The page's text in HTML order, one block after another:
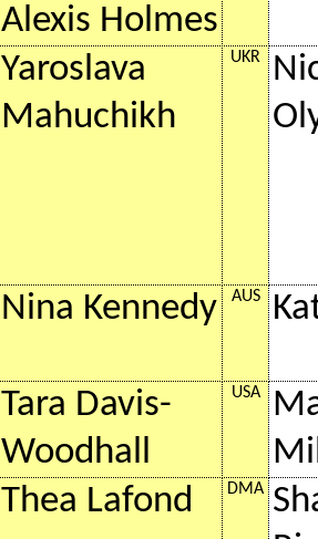
Alexis Holmes
Yaroslava
Mahuchikh
UKR
Nina Kennedy AUS
Tara Davis-
Woodhall
USA
Thea Lafond DMA